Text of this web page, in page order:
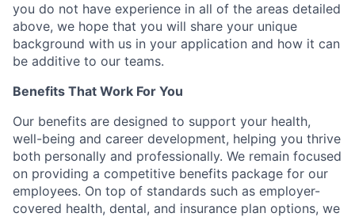
you do not have experience in all of the areas detailed
above, we hope that you will share your unique
background with us in your application and how it can
be additive to our teams.
Benefits That Work For You
Our benefits are designed to support your health,
well-being and career development, helping you thrive
both personally and professionally. We remain focused
on providing a competitive benefits package for our
employees. On top of standards such as employer-
covered health, dental, and insurance plan options, we